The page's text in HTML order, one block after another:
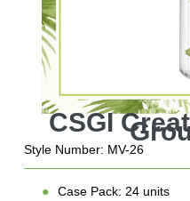
Style Number: MV-26
●
Case Pack: 24 units